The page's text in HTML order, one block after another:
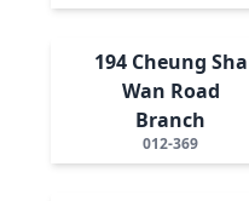
194 Cheung Sha
Wan Road
Branch
012-369